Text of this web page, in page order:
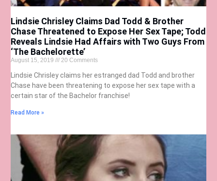
Lindsie Chrisley Claims Dad Todd & Brother
Chase Threatened to Expose Her Sex Tape; Todd
Reveals Lindsie Had Affairs with Two Guys From
‘The Bachelorette’
August 15, 2019 20 Comments
Lindsie Chrisley claims her estranged dad Todd and brother
Chase have been threatening to expose her sex tape with a
certain star of the Bachelor franchise!
Read More »